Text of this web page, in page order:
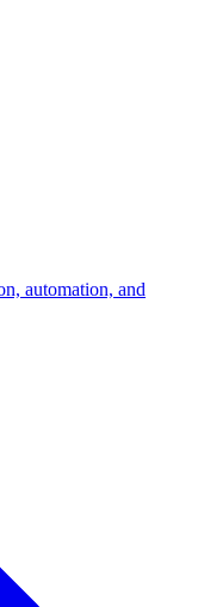
automation, and